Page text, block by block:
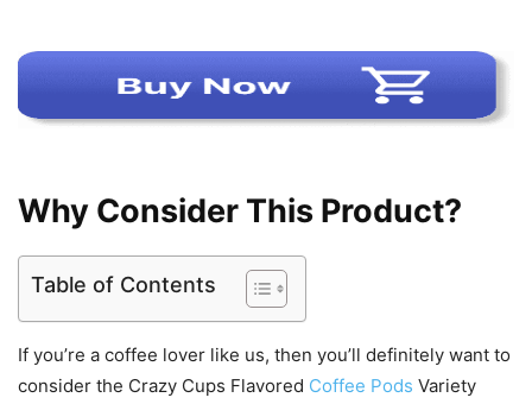
Why Consider This Product?
Table of Contents
If you’re a coffee lover like us, then you’ll definitely want to
consider the Crazy Cups Flavored Coffee Pods Variety